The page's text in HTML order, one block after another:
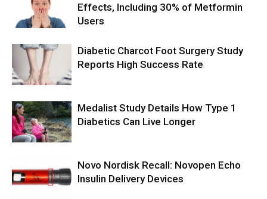
Effects, Including 30% of Metformin
Users
Diabetic Charcot Foot Surgery Study
Reports High Success Rate
Medalist Study Details How Type 1
Diabetics Can Live Longer
Novo Nordisk Recall: Novopen Echo
Insulin Delivery Devices